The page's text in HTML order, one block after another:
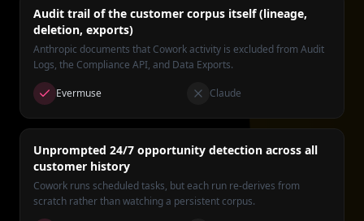
Audit trail of the customer corpus itself (lineage,
deletion, exports)
Anthropic documents that Cowork activity is excluded from Audit
Logs, the Compliance API, and Data Exports.
Evermuse Claude
Unprompted 24/7 opportunity detection across all
customer history
Cowork runs scheduled tasks, but each run re-derives from
scratch rather than watching a persistent corpus.